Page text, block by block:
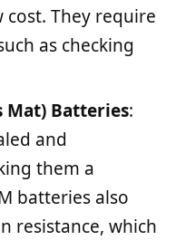
They require
as checking
Mat) Batteries:
and
them a
batteries also
resistance, which